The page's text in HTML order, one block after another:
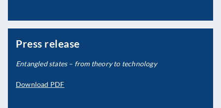
Press release
Entangled states – from theory to technology
Download PDF